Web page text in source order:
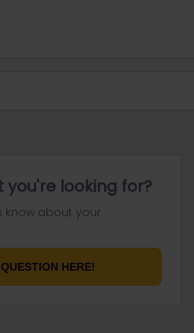
you're looking for?
know about your
HERE!